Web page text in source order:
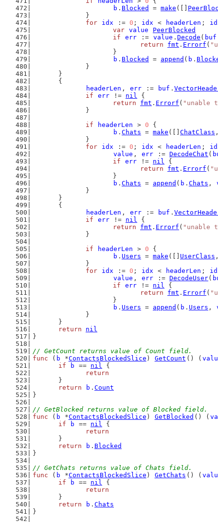
b . Blocked = make ([]
		}
for
idx := 0 ; idx < headerLen ;
var value
PeerBlocked
if
err := value . Decode ( buf
return
fmt . Errorf (
			}
b . Blocked = append ( b .
		}
	}
	{
headerLen , err := buf .
if
err != nil {
return
fmt . Errorf ( "unable
		}
if
headerLen > 0 {
b . Chats = make ([] ChatClass
		}
for
idx := 0 ; idx < headerLen ;
value , err := DecodeChat (
if
err != nil {
return
fmt . Errorf (
			}
b . Chats = append ( b . Chats ,
		}
	}
	{
headerLen , err := buf .
if
err != nil {
return
fmt . Errorf ( "unable
		}
if
headerLen > 0 {
b . Users = make ([] UserClass
		}
for
idx := 0 ; idx < headerLen ;
value , err := DecodeUser(
if
err != nil {
return
fmt . Errorf (
			}
b . Users = append ( b . Users ,
		}
	}
return
nil
}
// GetCount returns value of Count field.
func ( b *ContactsBlockedSlice ) GetCount () (
if
b == nil {
return
	}
return
b . Count
}
// GetBlocked returns value of Blocked field.
func ( b *ContactsBlockedSlice ) GetBlocked () (
if
b == nil {
return
	}
return
b . Blocked
}
// GetChats returns value of Chats field.
func ( b *ContactsBlockedSlice ) GetChats () (
if
b == nil {
return
	}
return
b . Chats
}